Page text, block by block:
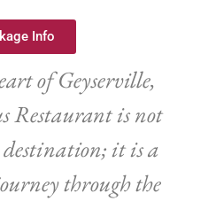
Info
of Geyserville,
Restaurant is not
it is a
through the